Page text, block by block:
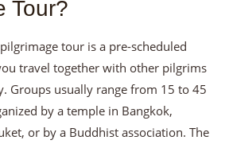
Tour?
tour is a pre-scheduled
travel together with other pilgrims
Groups usually range from 15 to 45
by a temple in Bangkok,
or by a Buddhist association. The